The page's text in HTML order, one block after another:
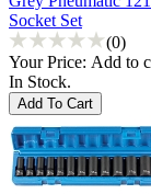
Socket Set
(0)
Your Price: Add to
In Stock.